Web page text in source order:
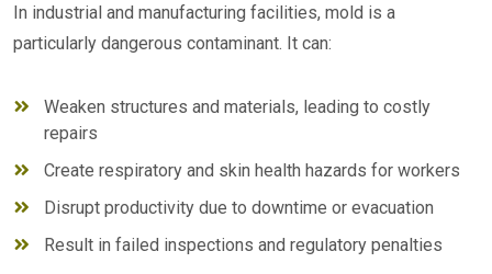
In industrial and manufacturing facilities, mold is a
particularly dangerous contaminant. It can:
Weaken structures and materials, leading to costly
repairs
Create respiratory and skin health hazards for workers
Disrupt productivity due to downtime or evacuation
Result in failed inspections and regulatory penalties